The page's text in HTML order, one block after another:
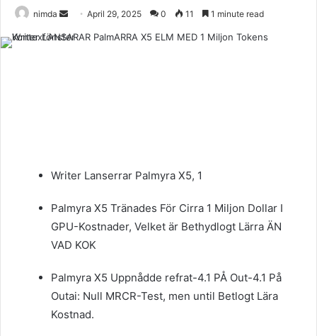
nimda
SendApril 29, 2025 0 11 1 minute read
Writer Lanserrar Palmyra X5, 1
Palmyra X5 Tränades För Cirra 1 Miljon Dollar I
GPU-Kostnader, Velket är Bethydlogt Lärra ÄN
VAD KOK
Palmyra X5 Uppnådde refrat-4.1 PÅ Out-4.1 På
Outai: Null MRCR-Test, men until Betlogt Lära
Kostnad.